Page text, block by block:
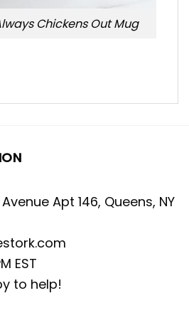
Chickens Out Mug
Apt 146, Queens, NY
EST
to help!